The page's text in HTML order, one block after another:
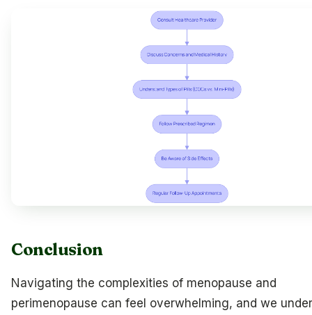
Conclusion
Navigating the complexities of menopause and
perimenopause can feel overwhelming, and we